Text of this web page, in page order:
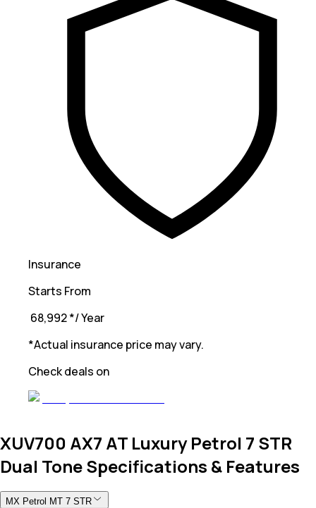
Insurance
Starts From
₹ 68,992*/ Year
*Actual insurance price may vary.
Check deals on
XUV700 AX7 AT Luxury Petrol 7 STR
Dual Tone Specifications & Features
MX Petrol MT 7 STR